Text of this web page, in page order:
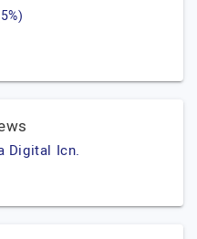
Digital Icn.